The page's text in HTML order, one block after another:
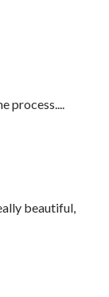
process....
beautiful,